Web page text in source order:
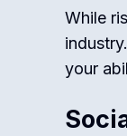
While
your